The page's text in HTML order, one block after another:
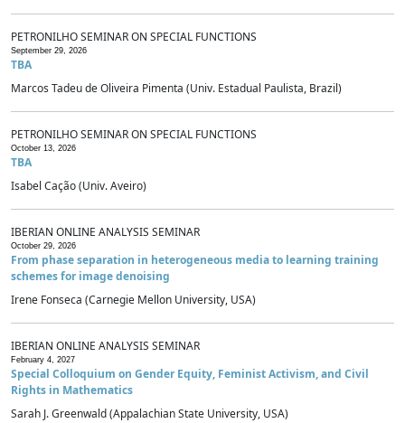
PETRONILHO SEMINAR ON SPECIAL FUNCTIONS
September 29, 2026
TBA
Marcos Tadeu de Oliveira Pimenta (Univ. Estadual Paulista, Brazil)
PETRONILHO SEMINAR ON SPECIAL FUNCTIONS
October 13, 2026
TBA
Isabel Cação (Univ. Aveiro)
IBERIAN ONLINE ANALYSIS SEMINAR
October 29, 2026
From phase separation in heterogeneous media to learning training
schemes for image denoising
Irene Fonseca (Carnegie Mellon University, USA)
IBERIAN ONLINE ANALYSIS SEMINAR
February 4, 2027
Special Colloquium on Gender Equity, Feminist Activism, and Civil
Rights in Mathematics
Sarah J. Greenwald (Appalachian State University, USA)